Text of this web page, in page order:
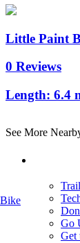
Little Paint
0 Reviews
Length: 6.4
See More
Go
Get
Bike